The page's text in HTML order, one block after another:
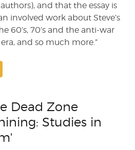
and that the essay is
involved work about Steve’s
60’s, 70’s and the anti-war
and so much more.”
Dead Zone
Studies in